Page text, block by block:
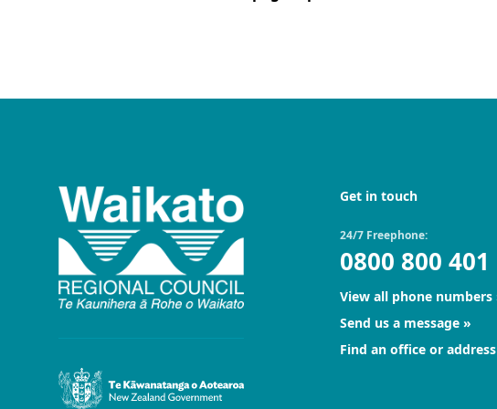
Get in touch
24/7 Freephone:
0800 800 401
View all phone numbers
Send us a message
Find an office or address